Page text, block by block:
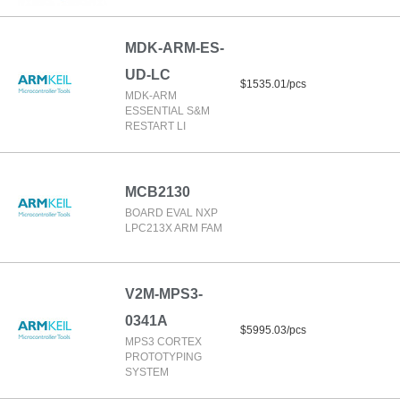
MDK-ARM-ES-
UD-LC
MDK-ARM
ESSENTIAL S&M
RESTART LI
$1535.01/pcs
MCB2130
BOARD EVAL NXP
LPC213X ARM FAM
V2M-MPS3-
0341A
MPS3 CORTEX
PROTOTYPING
SYSTEM
$5995.03/pcs